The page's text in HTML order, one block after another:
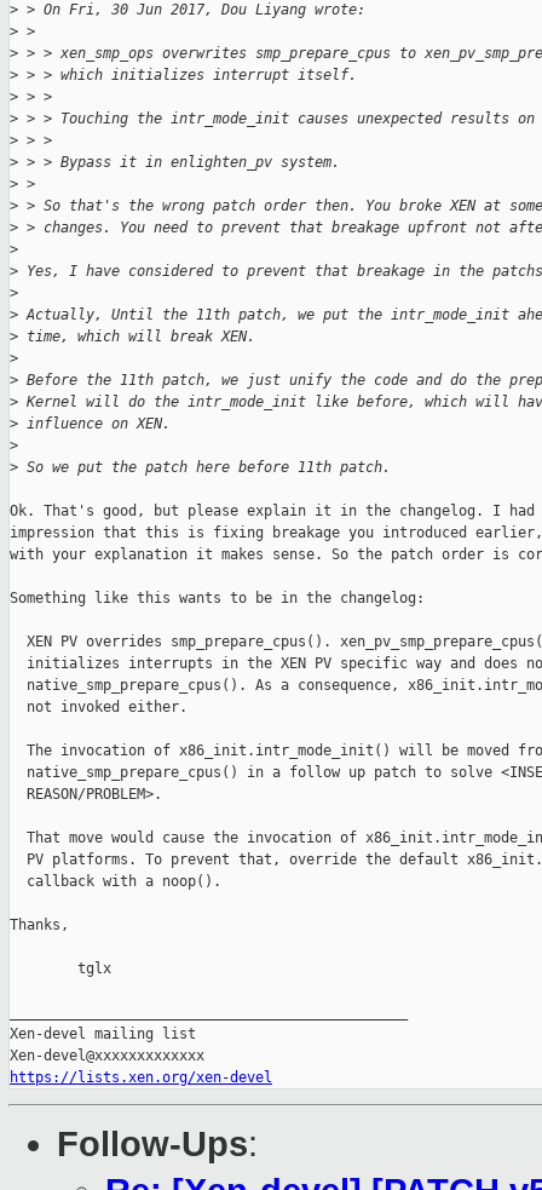
> > On Fri, 30 Jun 2017, Dou Liyang wrote:
> >
> > > xen_smp_ops overwrites smp_prepare_cpus to
> > > which initializes interrupt itself.
> > >
> > > Touching the intr_mode_init causes unexpected results on
> > >
> > > Bypass it in enlighten_pv system.
> >
> > So that's the wrong patch order then. You broke XEN at
> > changes. You need to prevent that breakage upfront not
>
> Yes, I have considered to prevent that breakage in the
>
> Actually, Until the 11th patch, we put the intr_mode_init
> time, which will break XEN.
>
> Before the 11th patch, we just unify the code and do the
> Kernel will do the intr_mode_init like before, which will
> influence on XEN.
>
> So we put the patch here before 11th patch.
Ok. That's good, but please explain it in the changelog. I had
impression that this is fixing breakage you introduced earlier,
with your explanation it makes sense. So the patch order is
Something like this wants to be in the changelog:
XEN PV overrides smp_prepare_cpus().
initializes interrupts in the XEN PV specific way and does
native_smp_prepare_cpus(). As a consequence,
  not invoked either.
The invocation of x86_init.intr_mode_init() will be moved
native_smp_prepare_cpus() in a follow up patch to solve
  REASON/PROBLEM>.
That move would cause the invocation of
PV platforms. To prevent that, override the default
  callback with a noop().
Thanks,
        tglx
Xen-devel mailing list
https://lists.xen.org/xen-devel
Follow-Ups: